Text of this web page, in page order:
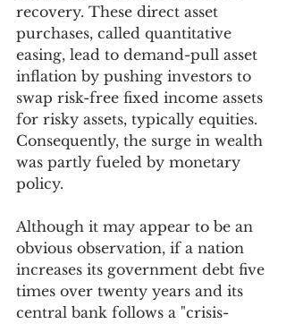
recovery. These direct asset
purchases, called quantitative
easing, lead to demand-pull asset
inflation by pushing investors to
swap risk-free fixed income assets
for risky assets, typically equities.
Consequently, the surge in wealth
was partly fueled by monetary
policy.
Although it may appear to be an
obvious observation, if a nation
increases its government debt five
times over twenty years and its
central bank follows a "crisis-